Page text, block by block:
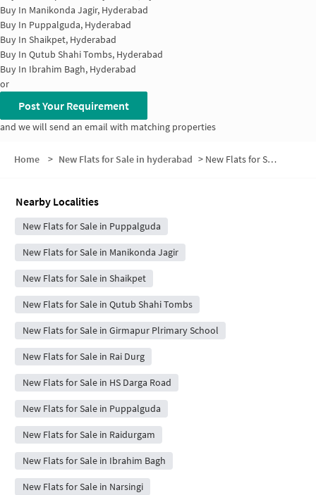
Buy In Manikonda Jagir, Hyderabad
Buy In Puppalguda, Hyderabad
Buy In Shaikpet, Hyderabad
Buy In Qutub Shahi Tombs, Hyderabad
Buy In Ibrahim Bagh, Hyderabad
or
Post Your Requirement
and we will send an email with matching properties
Home > New Flats for Sale in hyderabad > New Flats for Sale in Sri Ram Nagar Colony
Nearby Localities
New Flats for Sale in Puppalguda
New Flats for Sale in Manikonda Jagir
New Flats for Sale in Shaikpet
New Flats for Sale in Qutub Shahi Tombs
New Flats for Sale in Girmapur Plrimary School
New Flats for Sale in Rai Durg
New Flats for Sale in HS Darga Road
New Flats for Sale in Puppalguda
New Flats for Sale in Raidurgam
New Flats for Sale in Ibrahim Bagh
New Flats for Sale in Narsingi